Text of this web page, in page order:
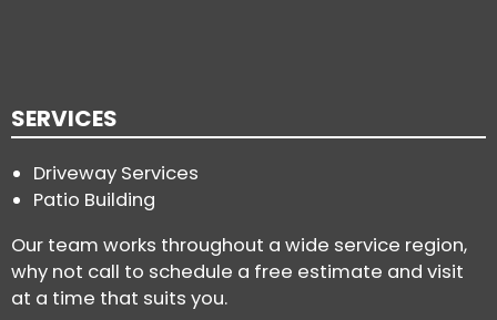
SERVICES
Driveway Services
Patio Building
Our team works throughout a wide service region,
why not call to schedule a free estimate and visit
at a time that suits you.